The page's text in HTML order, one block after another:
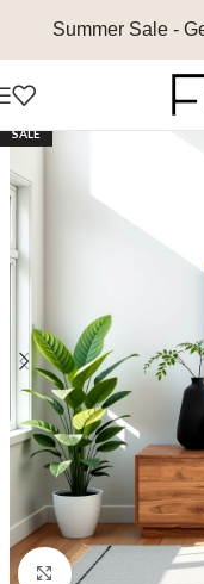
Summer Sale -
SALE
Click to enlarge